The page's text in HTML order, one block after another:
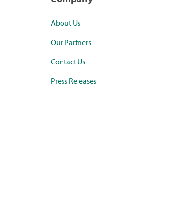
About Us
Our Partners
Contact Us
Press Releases